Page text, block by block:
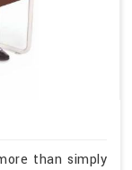
than simply